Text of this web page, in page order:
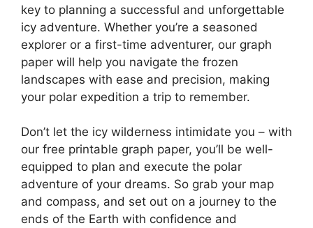
key to planning a successful and unforgettable
icy adventure. Whether you’re a seasoned
explorer or a first-time adventurer, our graph
paper will help you navigate the frozen
landscapes with ease and precision, making
your polar expedition a trip to remember.
Don’t let the icy wilderness intimidate you – with
our free printable graph paper, you’ll be well-
equipped to plan and execute the polar
adventure of your dreams. So grab your map
and compass, and set out on a journey to the
ends of the Earth with confidence and